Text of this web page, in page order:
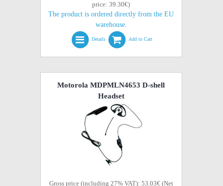
price: 39.30€)
The product is ordered directly from the EU
warehouse.
Details Add to Cart
Motorola MDPMLN4653 D-shell
Headset
Gross price (including 27% VAT): 53.03€ (Net